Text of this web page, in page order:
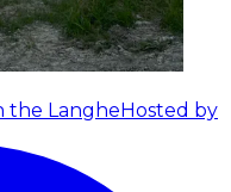
the LangheHosted by